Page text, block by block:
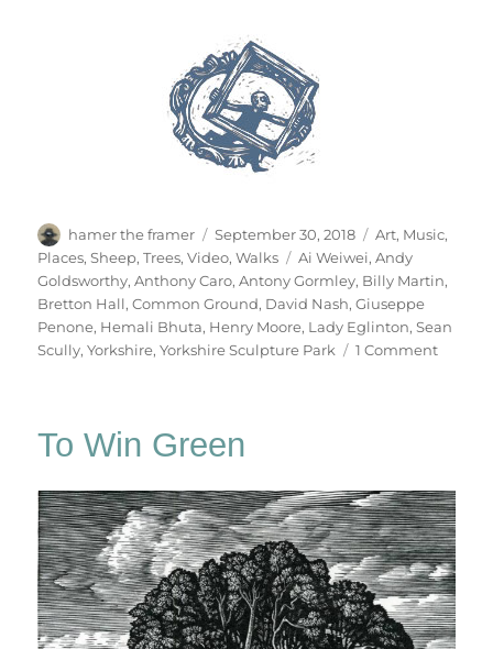
Author
hamer the framer
Posted
on
September 30, 2018 Categories
Art, Music,
Places,Sheep,Trees,Video,Walks Tags
Ai Weiwei,Andy
Goldsworthy,Anthony Caro,Antony Gormley, Billy Martin,
Bretton Hall,Common Ground, David Nash,Giuseppe
Penone, Hemali Bhuta, Henry Moore, Lady Eglinton,Sean
Scully,Yorkshire,Yorkshire Sculpture Park 1 Commenton
To Win Green